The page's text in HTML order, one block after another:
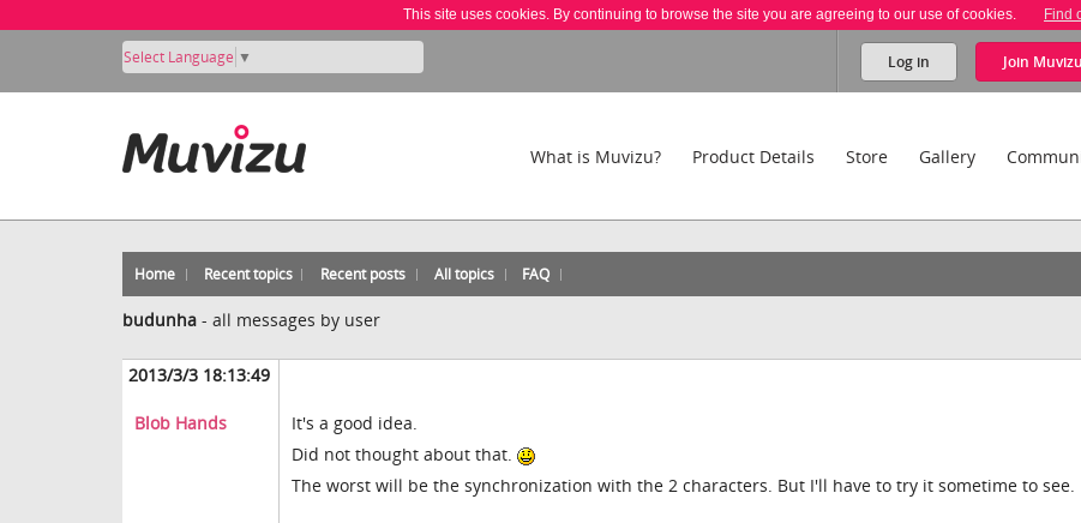
This site uses cookies. By continuing to browse the site you are agreeing to our use of cookies. Find
Select Language ▼ Log in Join Muvizu
What is Muvizu? Product Details Store Gallery
Home Recent topics Recent posts All topics FAQ
budunha - all messages by user
2013/3/3 18:13:49
Blob Hands
It's a good idea.
Did not thought about that.
The worst will be the synchronization with the 2 characters. But I'll have to try it sometime to see.